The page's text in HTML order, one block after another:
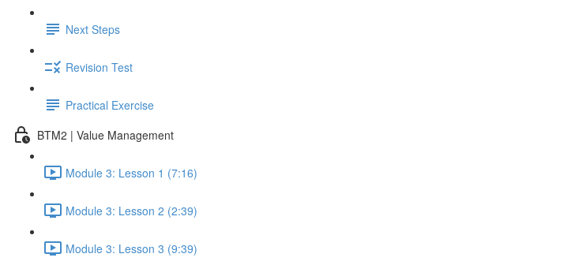
Next Steps
Revision Test
Practical Exercise
BTM2 | Value Management
Module 3: Lesson 1 (7:16)
Module 3: Lesson 2 (2:39)
Module 3: Lesson 3 (9:39)